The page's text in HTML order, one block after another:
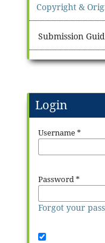
Copyright &
Submission
Login
Username*
Password*
Forgot your